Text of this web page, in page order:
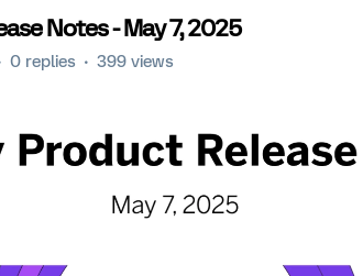
Notes - May 7, 2025
0 replies 399 views